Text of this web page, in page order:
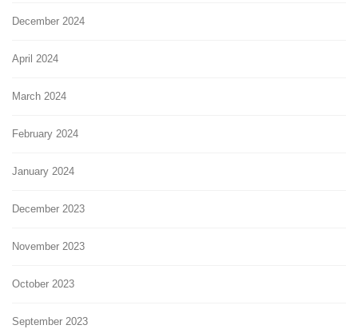
December 2024
April 2024
March 2024
February 2024
January 2024
December 2023
November 2023
October 2023
September 2023